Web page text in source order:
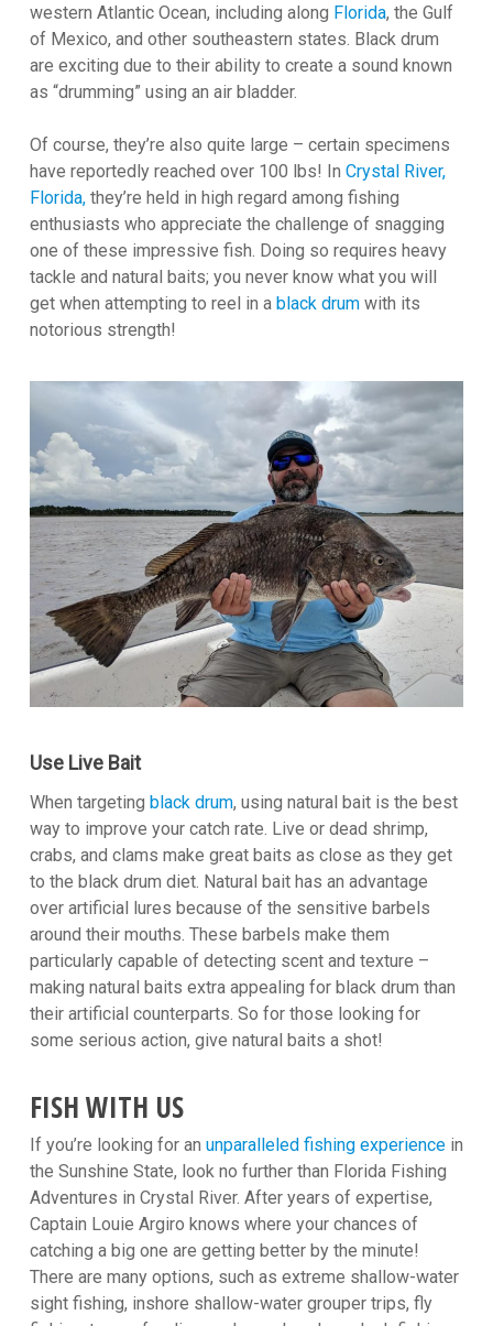
western Atlantic Ocean, including along Florida, the Gulf
of Mexico, and other southeastern states. Black drum
are exciting due to their ability to create a sound known
as “drumming” using an air bladder.
Of course, they’re also quite large – certain specimens
have reportedly reached over 100 lbs! In Crystal River,
Florida,they’re held in high regard among fishing
enthusiasts who appreciate the challenge of snagging
one of these impressive fish. Doing so requires heavy
tackle and natural baits; you never know what you will
get when attempting to reel in a black drumwith its
notorious strength!
Use Live Bait
When targeting black drum, using natural bait is the best
way to improve your catch rate. Live or dead shrimp,
crabs, and clams make great baits as close as they get
to the black drum diet. Natural bait has an advantage
over artificial lures because of the sensitive barbels
around their mouths. These barbels make them
particularly capable of detecting scent and texture –
making natural baits extra appealing for black drum than
their artificial counterparts. So for those looking for
some serious action, give natural baits a shot!
FISH WITH US
If you’re looking for an unparalleled fishing experiencein
the Sunshine State, look no further than Florida Fishing
Adventures in Crystal River. After years of expertise,
Captain Louie Argiro knows where your chances of
catching a big one are getting better by the minute!
There are many options, such as extreme shallow-water
sight fishing, inshore shallow-water grouper trips, fly